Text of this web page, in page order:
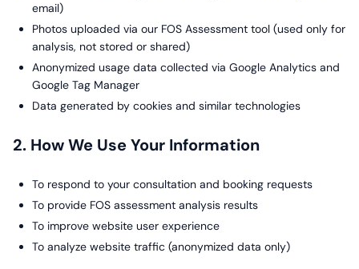
email)
Photos uploaded via our FOS Assessment tool (used only for
analysis, not stored or shared)
Anonymized usage data collected via Google Analytics and
Google Tag Manager
Data generated by cookies and similar technologies
2. How We Use Your Information
To respond to your consultation and booking requests
To provide FOS assessment analysis results
To improve website user experience
To analyze website traffic (anonymized data only)